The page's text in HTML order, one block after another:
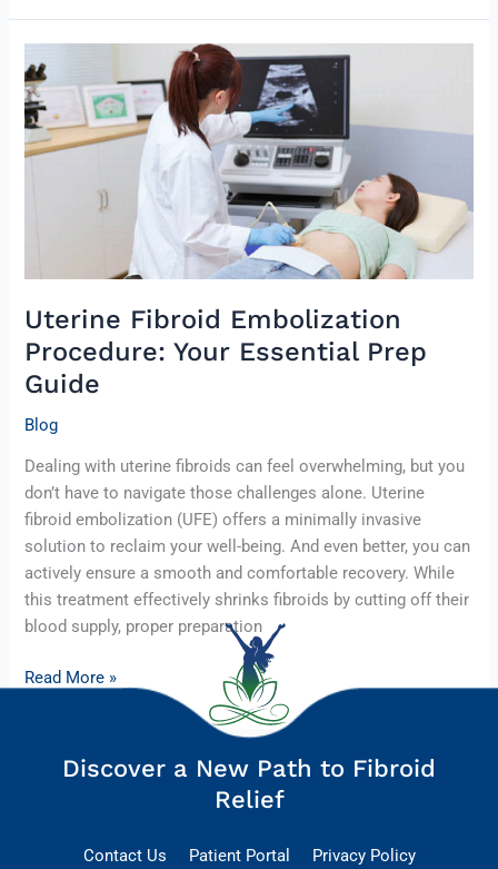
Uterine Fibroid Embolization
Procedure: Your Essential Prep
Guide
Blog
Dealing with uterine fibroids can feel overwhelming, but you
don’t have to navigate those challenges alone. Uterine
fibroid embolization (UFE) offers a minimally invasive
solution to reclaim your well-being. And even better, you can
actively ensure a smooth and comfortable recovery. While
this treatment effectively shrinks fibroids by cutting off their
blood supply, proper preparation
Fibroid
Embolization
Procedure:
Your
Read More »
Discover a New Path to Fibroid
Relief
Contact Us Patient Portal Privacy Policy